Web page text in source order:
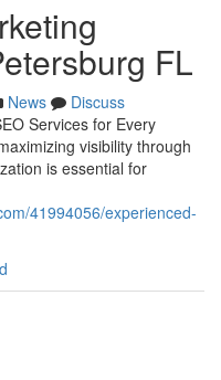
FL
News
Discuss
Services for Every
visibility through
is essential for
41994056/experienced-